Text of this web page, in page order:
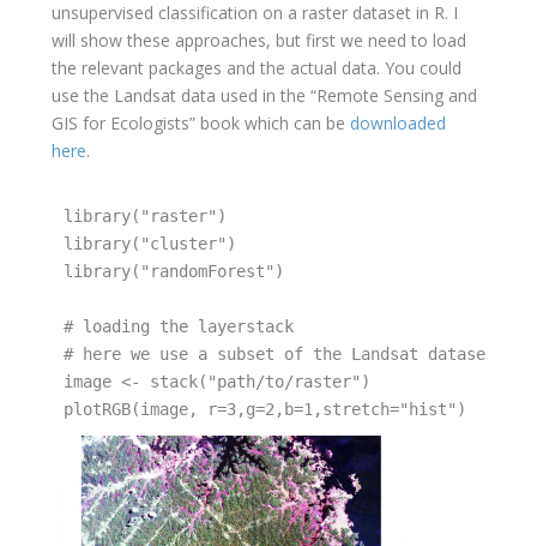
unsupervised classification on a raster dataset in R. I
will show these approaches, but first we need to load
the relevant packages and the actual data. You could
use the Landsat data used in the “Remote Sensing and
GIS for Ecologists” book which can be downloaded
here.
library("raster")
library("cluster")
library("randomForest")
# loading the layerstack
# here we use a subset of the Landsat dataset
image <- stack("path/to/raster")